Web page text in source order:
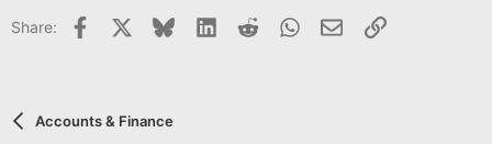
e
Share: Facebook BlueskyLinkedInReddit WhatsApp
Email Link
Accounts & Finance